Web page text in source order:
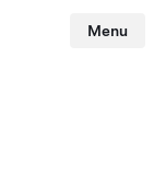
Menu